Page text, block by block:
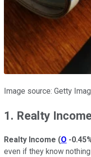
Image source: Getty
1. Realty
Realty Income (O -
even if they know